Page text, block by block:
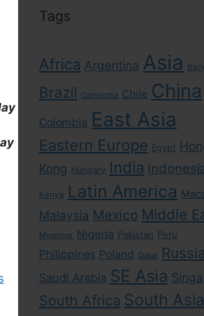
Tags
Africa Argentina Asia
Brazil Cambodia Chile China
Colombia East Asia
Eastern Europe Egypt
Kong Hungary India
Kenya Latin America
Malaysia Mexico Middle
Myanmar Nigeria Pakistan Peru
Philippines Poland Qatar Russia
Saudi Arabia SE Asia
South Africa South Asia